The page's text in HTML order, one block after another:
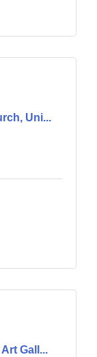
Uni...
Gall...